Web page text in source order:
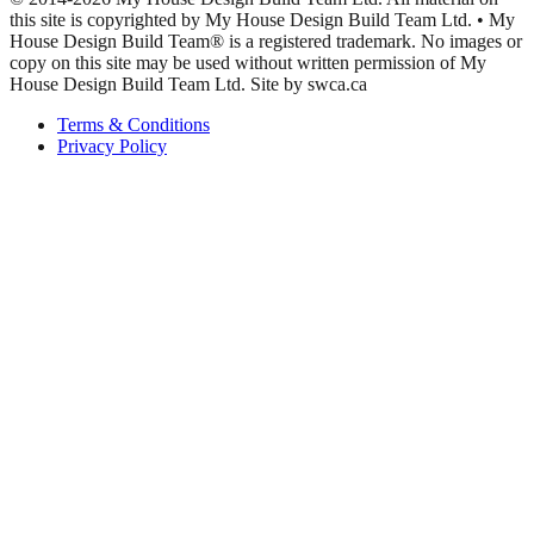
this site is copyrighted by My House Design Build Team Ltd. • My
House Design Build Team® is a registered trademark. No images or
copy on this site may be used without written permission of My
House Design Build Team Ltd. Site by swca.ca
Terms & Conditions
Privacy Policy